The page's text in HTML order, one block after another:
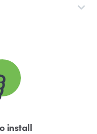
install